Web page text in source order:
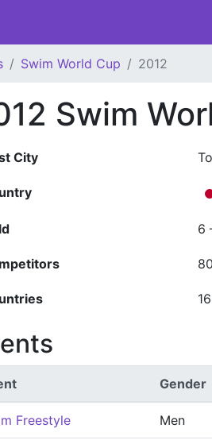
Swim World Cup 2012
Swim
City
6
16
Gender
Freestyle Men